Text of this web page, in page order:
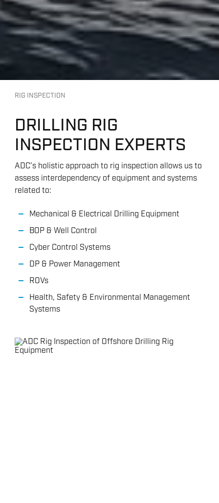
RIG INSPECTION
DRILLING RIG
INSPECTION EXPERTS
ADC’s holistic approach to rig inspection allows us to
assess interdependency of equipment and systems
related to:
Mechanical & Electrical Drilling Equipment
BOP & Well Control
Cyber Control Systems
DP & Power Management
ROVs
Health, Safety & Environmental Management
Systems